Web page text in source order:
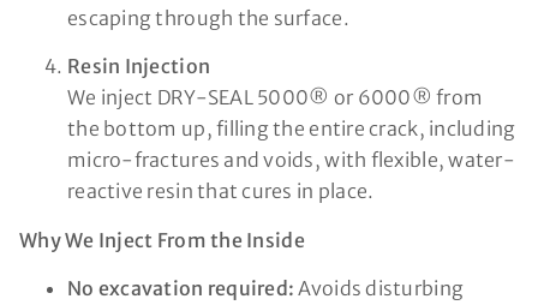
escaping through the surface.
Resin Injection
We inject DRY-SEAL 5000® or 6000® from
the bottom up, filling the entire crack, including
micro-fractures and voids, with flexible, water-
reactive resin that cures in place.
Why We Inject From the Inside
No excavation required: Avoids disturbing